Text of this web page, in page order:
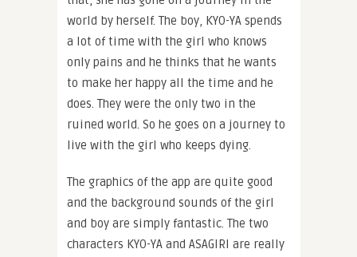
world by herself. The boy, KYO-YA spends
a lot of time with the girl who knows
only pains and he thinks that he wants
to make her happy all the time and he
does. They were the only two in the
ruined world. So he goes on a journey to
live with the girl who keeps dying.
The graphics of the app are quite good
and the background sounds of the girl
and boy are simply fantastic. The two
characters KYO-YA and ASAGIRI are really